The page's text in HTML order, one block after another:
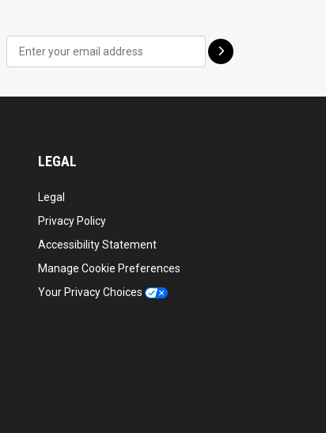
LEGAL
Legal
Privacy Policy
Accessibility Statement
Manage Cookie Preferences
Your Privacy Choices